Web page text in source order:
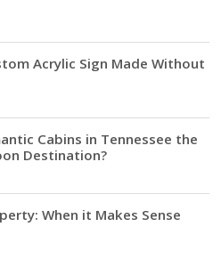
Acrylic Sign Made Without
Cabins in Tennessee the
Destination?
When it Makes Sense